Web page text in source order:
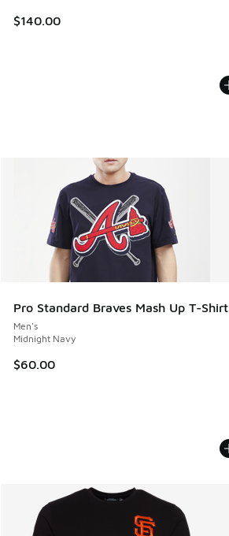
$140.00
Pro Standard Braves Mash Up T-Shirt
Men's
Midnight Navy
$60.00